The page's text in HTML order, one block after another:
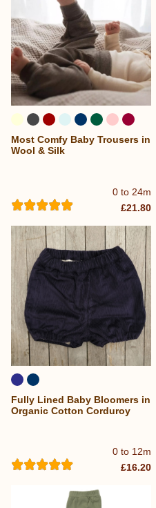
...
0 to 24m
Most Comfy Baby Trousers in
Wool & Silk
£21.80
0 to 12m
Fully Lined Baby Bloomers in
Organic Cotton Corduroy
£16.20